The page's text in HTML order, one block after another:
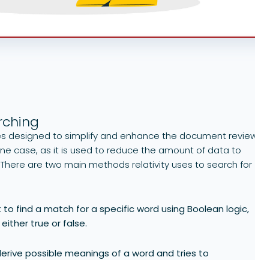
designed to simplify and enhance the document
case, as it is used to reduce the amount of data to
are two main methods relativity uses to search for
find a match for a specific word using Boolean logic,
true or false.
possible meanings of a word and tries to